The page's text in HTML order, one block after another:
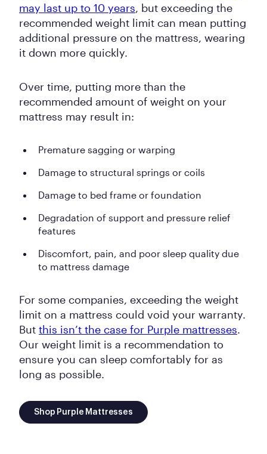
may last up to 10 years, but exceeding the
recommended weight limit can mean putting
additional pressure on the mattress, wearing
it down more quickly.
Over time, putting more than the
recommended amount of weight on your
mattress may result in:
Premature sagging or warping
Damage to structural springs or coils
Damage to bed frame or foundation
Degradation of support and pressure relief
features
Discomfort, pain, and poor sleep quality due
to mattress damage
For some companies, exceeding the weight
limit on a mattress could void your warranty.
But this isn’t the case for Purple mattresses.
Our weight limit is a recommendation to
ensure you can sleep comfortably for as
long as possible.
Shop Purple Mattresses